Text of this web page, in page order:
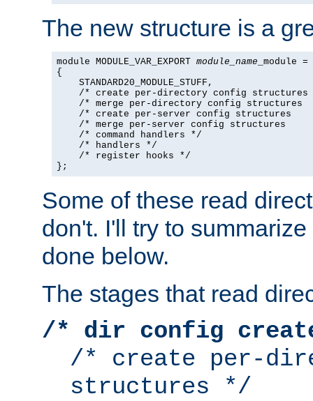
The new structure is a
module MODULE_VAR_EXPORT module_name _module =
{
    STANDARD20_MODULE_STUFF,
/* create per-directory config structures
/* merge per-directory config structures
/* create per-server config structures
/* merge per-server config structures
    /* command handlers */
    /* handlers */
    /* register hooks */
};
Some of these read
don't. I'll try to
done below.
The stages that read
/* dir config
/* create per-
structures */